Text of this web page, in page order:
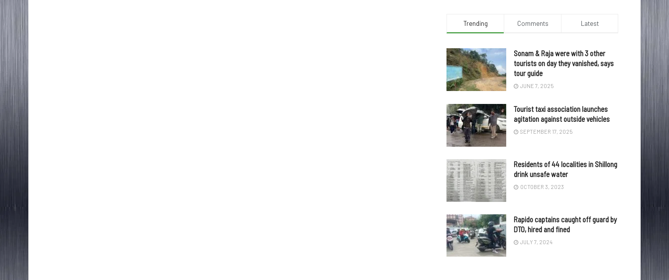
Trending Comments Latest
Sonam & Raja were with 3 other
tourists on day they vanished, says
tour guide
JUNE 7, 2025
Tourist taxi association launches
agitation against outside vehicles
SEPTEMBER 17, 2025
Residents of 44 localities in Shillong
drink unsafe water
OCTOBER 3, 2023
Rapido captains caught off guard by
DTO, hired and fined
JULY 7, 2024